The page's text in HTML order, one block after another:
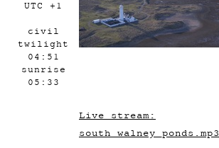
UTC +1
civil
twilight
04:51
sunrise
05:33
Live stream:
south_walney_ponds.mp3